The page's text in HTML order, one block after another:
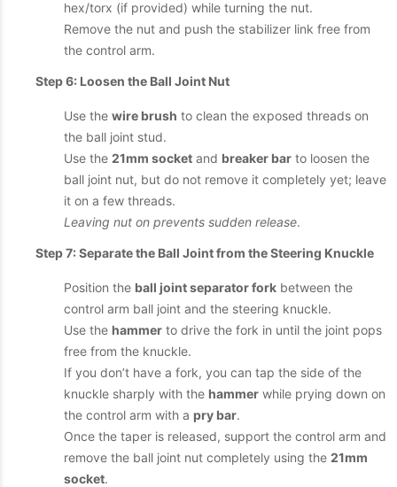
hex/torx (if provided) while turning the nut.
Remove the nut and push the stabilizer link free from
the control arm.
Step 6: Loosen the Ball Joint Nut
Use the wire brush to clean the exposed threads on
the ball joint stud.
Use the 21mm socket and breaker bar to loosen the
ball joint nut, but do not remove it completely yet; leave
it on a few threads.
Leaving nut on prevents sudden release.
Step 7: Separate the Ball Joint from the Steering Knuckle
Position the ball joint separator fork between the
control arm ball joint and the steering knuckle.
Use the hammer to drive the fork in until the joint pops
free from the knuckle.
If you don’t have a fork, you can tap the side of the
knuckle sharply with the hammer while prying down on
the control arm with a pry bar.
Once the taper is released, support the control arm and
remove the ball joint nut completely using the 21mm
socket.